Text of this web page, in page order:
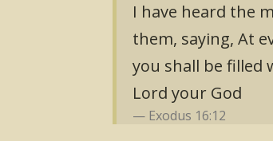
I have heard the
them, saying, At
you shall be filled
Lord your God
Exodus 16:12